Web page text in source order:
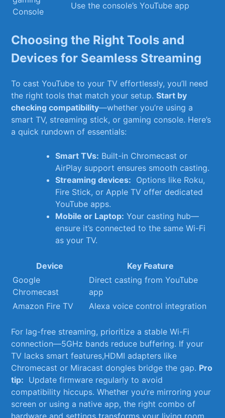
Console
Use the console’s YouTube app
Choosing the Right ‌Tools and
Devices ⁣for Seamless​ Streaming
To cast YouTube ⁢to your TV effortlessly, you’ll need
the right tools‍ that match your setup.Start⁣ by
checking compatibility—whether you’re using a
smart TV, streaming stick, ⁢or gaming console. Here’s
a quick rundown of ‍essentials:
Smart ​TVs: Built-in Chromecast or
AirPlay‍ support⁢ ensures smooth ⁢casting.
Streaming⁤ devices: ‍ Options‌ like Roku,
⁢Fire⁤ Stick, or Apple TV offer dedicated
YouTube apps.
Mobile or ⁢Laptop: Your casting hub—
ensure it’s connected to‍ the ​same⁤ Wi-Fi
as your TV.
Device
Key Feature
Google
Chromecast
Direct casting from YouTube
app
Amazon Fire TV
Alexa voice control​ integration
For lag-free streaming, ⁣prioritize⁣ a ⁢stable Wi-Fi
connection—5GHz bands reduce buffering. If ‌your
‍TV lacks smart features,HDMI adapters like
Chromecast or Miracast ⁣dongles⁣ bridge‌ the gap.⁣ Pro
tip: ⁤ Update firmware regularly ‍to avoid
compatibility hiccups. Whether you’re mirroring your
screen or using a native app, the right combo of